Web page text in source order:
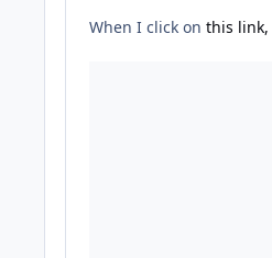
When I click onthis link,